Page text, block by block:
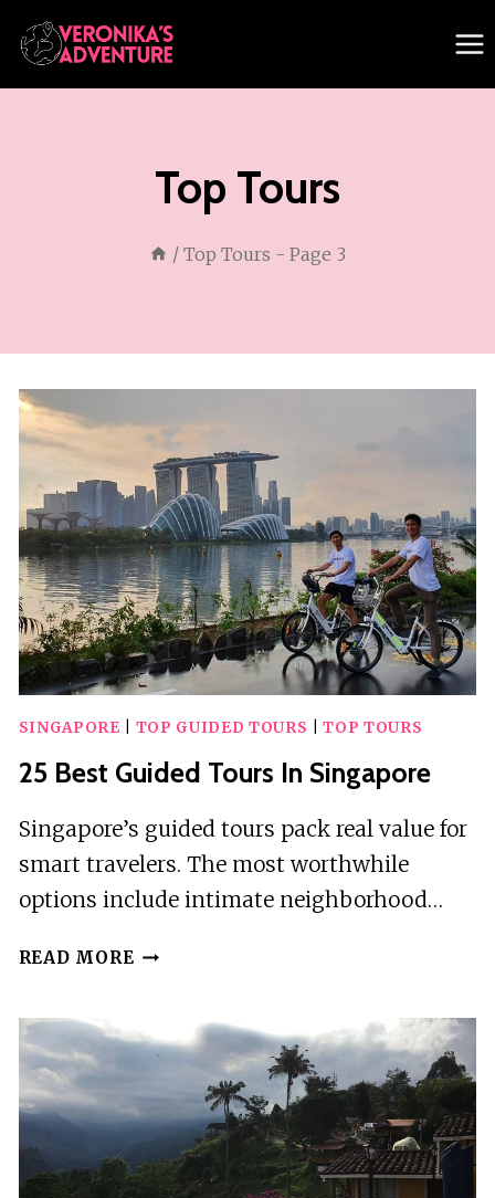
Skip
to
content
Top Tours
/ Top Tours - Page 3
SINGAPORE TOP GUIDED TOURS |TOP TOURS
25 Best Guided Tours In Singapore
Singapore’s guided tours pack real value for
smart travelers. The most worthwhile
options include intimate neighborhood…
READ MORE 25
TOURS
SINGAPORE